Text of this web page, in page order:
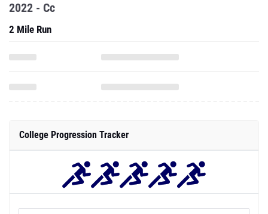
2022 - Cc
2 Mile Run
College Progression Tracker